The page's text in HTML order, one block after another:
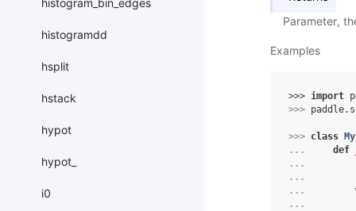
histogram_bin_edges
histogramdd
hsplit
hstack
hypot
hypot_
i0
Parameter,
Examples
>>> import
>>> paddle.
>>> class
...
def
...
...
...
...